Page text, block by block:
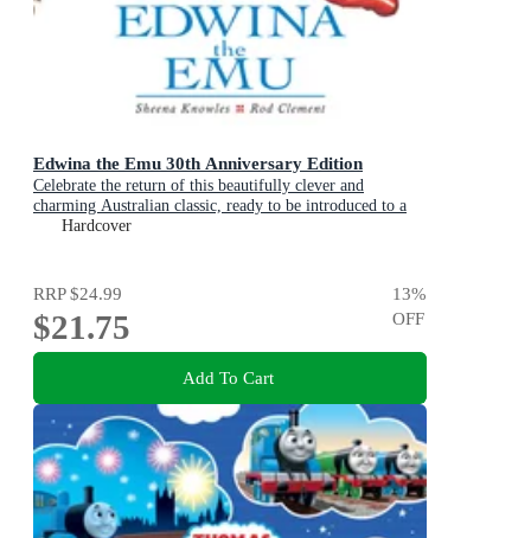
Edwina the Emu 30th Anniversary Edition
Celebrate the return of this beautifully clever and
charming Australian classic, ready to be introduced to a
new generation of happy kids
Hardcover
RRP$24.99
$21.75
13%
OFF
Add To Cart